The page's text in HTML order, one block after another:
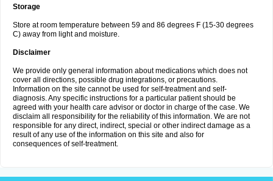
Storage
Store at room temperature between 59 and 86 degrees F (15-30 degrees
C) away from light and moisture.
Disclaimer
We provide only general information about medications which does not
cover all directions, possible drug integrations, or precautions.
Information on the site cannot be used for self-treatment and self-
diagnosis. Any specific instructions for a particular patient should be
agreed with your health care advisor or doctor in charge of the case. We
disclaim all responsibility for the reliability of this information. We are not
responsible for any direct, indirect, special or other indirect damage as a
result of any use of the information on this site and also for
consequences of self-treatment.